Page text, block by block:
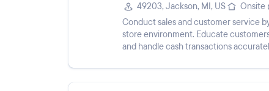
49203, Jackson, MI, US Onsite
Conduct sales and customer service
store environment. Educate
and handle cash transactions